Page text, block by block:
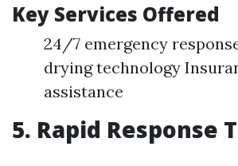
Key Services Offered
24/7 emergency
drying technology
assistance
5. Rapid Response